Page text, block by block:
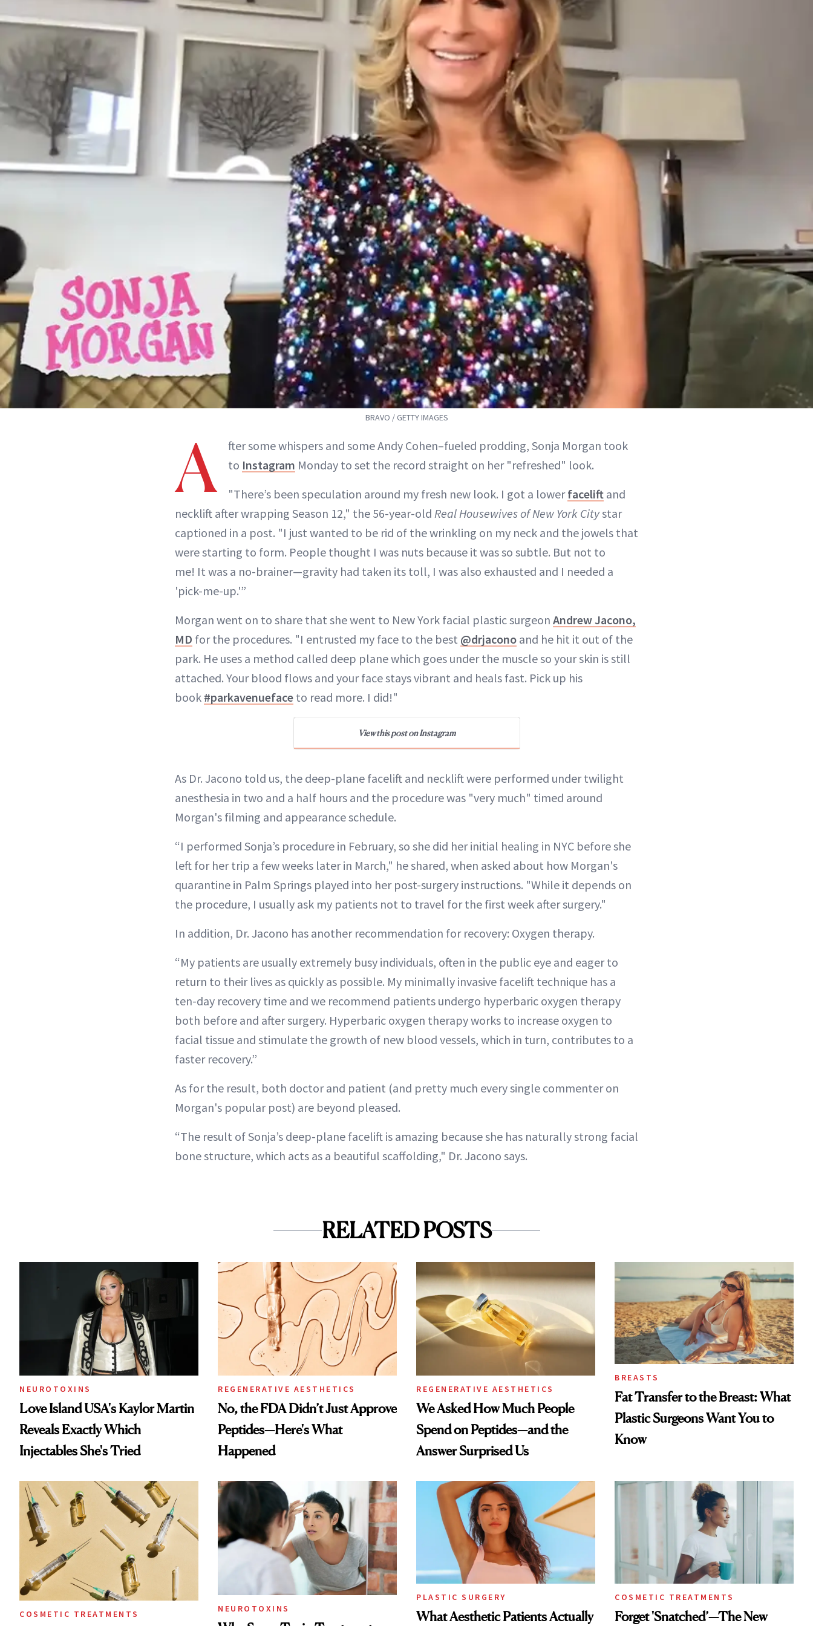
BRAVO / GETTY IMAGES
A
fter some whispers and some Andy Cohen–fueled prodding, Sonja Morgan took
to Instagram Monday to set the record straight on her "refreshed" look.
"There’s been speculation around my fresh new look. I got a lowerfacelift and
necklift after wrapping Season 12," the 56-year-old Real Housewives of New York Citystar
captioned in a post. "I just wanted to be rid of the wrinkling on my neck and the jowels that
were starting to form. People thought I was nuts because it was so subtle. But not to
me! It was a no-brainer—gravity had taken its toll, I was also exhausted and I needed a
'pick-me-up.'”
Morgan went on to share that she went to New York facial plastic surgeon Andrew Jacono,
MD for the procedures. "I entrusted my face to the best @drjacono and he hit it out of the
park. He uses a method called deep plane which goes under the muscle so your skin is still
attached. Your blood flows and your face stays vibrant and heals fast. Pick up his
book #parkavenueface to read more. I did!"
View this post on Instagram
As Dr. Jacono told us, the deep-plane facelift and necklift were performed under twilight
anesthesia in two and a half hours and the procedure was "very much" timed around
Morgan's filming and appearance schedule.
“I performed Sonja’s procedure in February, so she did her initial healing in NYC before she
left for her trip a few weeks later in March," he shared, when asked about how Morgan's
quarantine in Palm Springs played into her post-surgery instructions. "While it depends on
the procedure, I usually ask my patients not to travel for the first week after surgery."
In addition, Dr. Jacono has another recommendation for recovery: Oxygen therapy.
“My patients are usually extremely busy individuals, often in the public eye and eager to
return to their lives as quickly as possible. My minimally invasive facelift technique has a
ten-day recovery time and we recommend patients undergo hyperbaric oxygen therapy
both before and after surgery. Hyperbaric oxygen therapy works to increase oxygen to
facial tissue and stimulate the growth of new blood vessels, which in turn, contributes to a
faster recovery.”
As for the result, both doctor and patient (and pretty much every single commenter on
Morgan's popular post) are beyond pleased.
“The result of Sonja’s deep-plane facelift is amazing because she has naturally strong facial
bone structure, which acts as a beautiful scaffolding," Dr. Jacono says.
RELATED POSTS
NEUROTOXINS
Love Island USA's Kaylor Martin
Reveals Exactly Which
Injectables She's Tried
REGENERATIVE AESTHETICS
No, the FDA Didn’t Just Approve
Peptides—Here's What
Happened
REGENERATIVE AESTHETICS
We Asked How Much People
Spend on Peptides—and the
Answer Surprised Us
BREASTS
Fat Transfer to the Breast: What
Plastic Surgeons Want You to
Know
COSMETIC TREATMENTS
NEUROTOXINS
PLASTIC SURGERY
What Aesthetic Patients Actually
COSMETIC TREATMENTS
Forget 'Snatched’—The New